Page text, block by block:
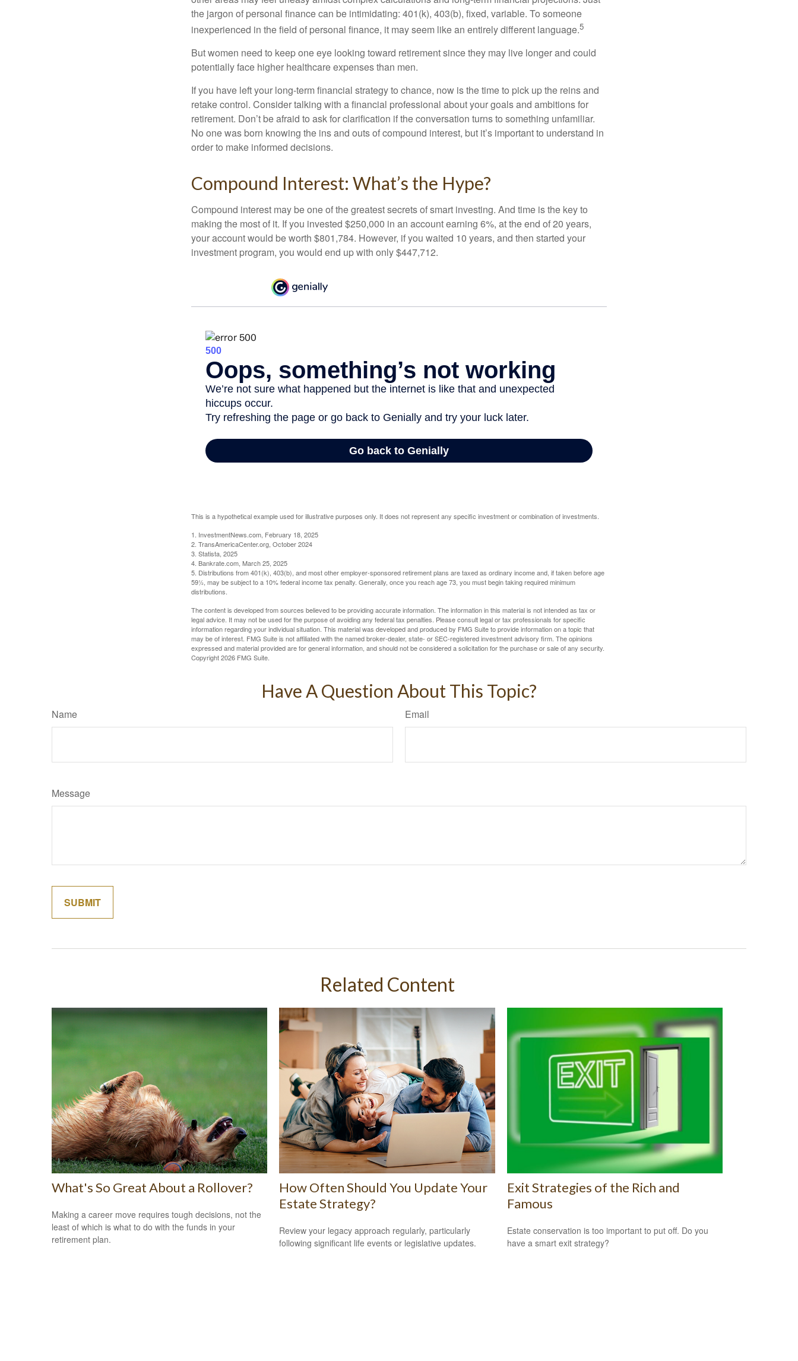
the jargon of personal finance can be intimidating: 401(k), 403(b), fixed, variable. To someone
inexperienced in the field of personal finance, it may seem like an entirely different language.5
But women need to keep one eye looking toward retirement since they may live longer and could
potentially face higher healthcare expenses than men.
If you have left your long-term financial strategy to chance, now is the time to pick up the reins and
retake control. Consider talking with a financial professional about your goals and ambitions for
retirement. Don’t be afraid to ask for clarification if the conversation turns to something unfamiliar.
No one was born knowing the ins and outs of compound interest, but it’s important to understand in
order to make informed decisions.
Compound Interest: What’s the Hype?
Compound interest may be one of the greatest secrets of smart investing. And time is the key to
making the most of it. If you invested $250,000 in an account earning 6%, at the end of 20 years,
your account would be worth $801,784. However, if you waited 10 years, and then started your
investment program, you would end up with only $447,712.
This is a hypothetical example used for illustrative purposes only. It does not represent any specific investment or combination of investments.
1. InvestmentNews.com, February 18, 2025
2. TransAmericaCenter.org, October 2024
3. Statista, 2025
4. Bankrate.com, March 25, 2025
5. Distributions from 401(k), 403(b), and most other employer-sponsored retirement plans are taxed as ordinary income and, if taken before age
59½, may be subject to a 10% federal income tax penalty. Generally, once you reach age 73, you must begin taking required minimum
distributions.
The content is developed from sources believed to be providing accurate information. The information in this material is not intended as tax or
legal advice. It may not be used for the purpose of avoiding any federal tax penalties. Please consult legal or tax professionals for specific
information regarding your individual situation. This material was developed and produced by FMG Suite to provide information on a topic that
may be of interest. FMG Suite is not affiliated with the named broker-dealer, state- or SEC-registered investment advisory firm. The opinions
expressed and material provided are for general information, and should not be considered a solicitation for the purchase or sale of any security.
Copyright2026 FMG Suite.
Have A Question About This Topic?
Name Email
Message
Related Content
What's So Great About a Rollover?
Making a career move requires tough decisions, not the
least of which is what to do with the funds in your
retirement plan.
How Often Should You Update Your
Estate Strategy?
Review your legacy approach regularly, particularly
following significant life events or legislative updates.
Exit Strategies of the Rich and
Famous
Estate conservation is too important to put off. Do you
have a smart exit strategy?